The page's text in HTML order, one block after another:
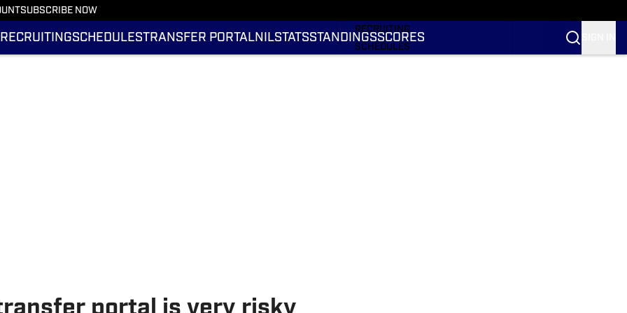
SUBSCRIBE NOW
RECRUITINGSCHEDULESTRANSFER PORTALNILSTATSSTANDINGSSCORES
RECRUITING
SCHEDULES